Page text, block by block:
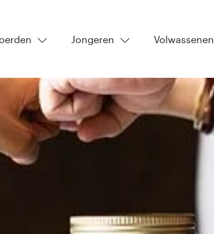
Jongeren Volwassenen